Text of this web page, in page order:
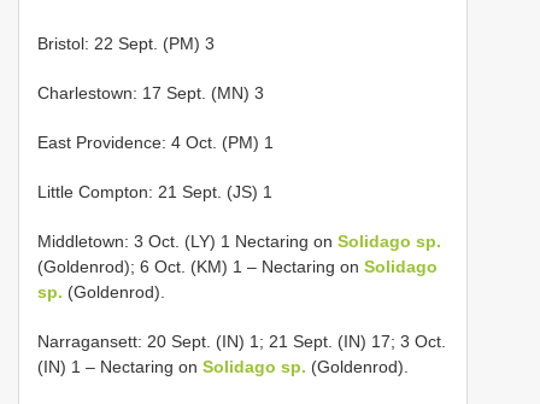
Bristol: 22 Sept. (PM) 3
Charlestown: 17 Sept. (MN) 3
East Providence: 4 Oct. (PM) 1
Little Compton: 21 Sept. (JS) 1
Middletown: 3 Oct. (LY) 1 Nectaring on Solidago sp.
(Goldenrod); 6 Oct. (KM) 1 – Nectaring on Solidago
sp. (Goldenrod).
Narragansett: 20 Sept. (IN) 1; 21 Sept. (IN) 17; 3 Oct.
(IN) 1 – Nectaring on Solidago sp. (Goldenrod).